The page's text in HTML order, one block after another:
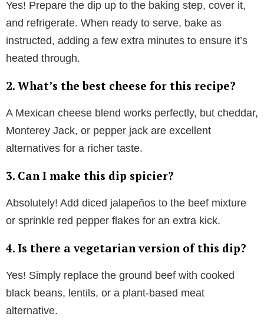
Yes! Prepare the dip up to the baking step, cover it,
and refrigerate. When ready to serve, bake as
instructed, adding a few extra minutes to ensure it’s
heated through.
2. What’s the best cheese for this recipe?
A Mexican cheese blend works perfectly, but cheddar,
Monterey Jack, or pepper jack are excellent
alternatives for a richer taste.
3. Can I make this dip spicier?
Absolutely! Add diced jalapeños to the beef mixture
or sprinkle red pepper flakes for an extra kick.
4. Is there a vegetarian version of this dip?
Yes! Simply replace the ground beef with cooked
black beans, lentils, or a plant-based meat
alternative.